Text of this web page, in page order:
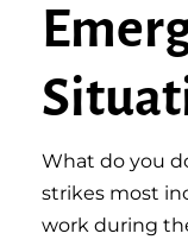
What do you
strikes most
work during